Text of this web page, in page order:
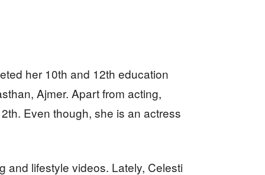
her 10th and 12th education
Ajmer. Apart from acting,
Even though, she is an actress
and lifestyle videos. Lately, Celesti